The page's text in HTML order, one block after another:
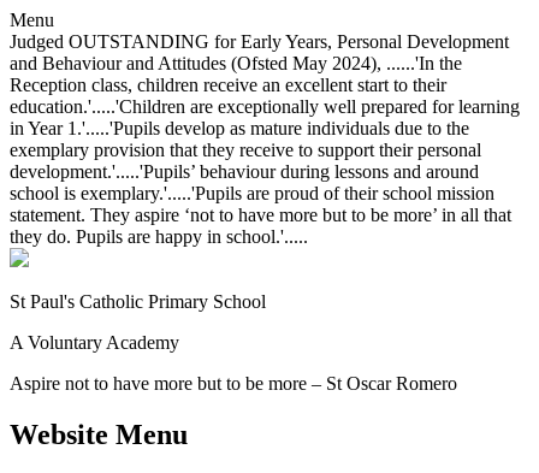
Menu
Judged OUTSTANDING for Early Years, Personal Development
and Behaviour and Attitudes (Ofsted May 2024), ......'In the
Reception class, children receive an excellent start to their
education.'.....'Children are exceptionally well prepared for learning
in Year 1.'.....'Pupils develop as mature individuals due to the
exemplary provision that they receive to support their personal
development.'.....'Pupils’ behaviour during lessons and around
school is exemplary.'.....'Pupils are proud of their school mission
statement. They aspire ‘not to have more but to be more’ in all that
they do. Pupils are happy in school.'.....
St Paul's Catholic Primary School
A Voluntary Academy
Aspire not to have more but to be more – St Oscar Romero
Website Menu